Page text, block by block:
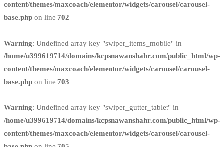
content/themes/maxcoach/elementor/widgets/carousel/carousel-
base.php on line 702
Warning: Undefined array key "swiper_items_mobile" in
/home/u399619714/domains/kcpsnawanshahr.com/public_html/wp-
content/themes/maxcoach/elementor/widgets/carousel/carousel-
base.php on line 703
Warning: Undefined array key "swiper_gutter_tablet" in
/home/u399619714/domains/kcpsnawanshahr.com/public_html/wp-
content/themes/maxcoach/elementor/widgets/carousel/carousel-